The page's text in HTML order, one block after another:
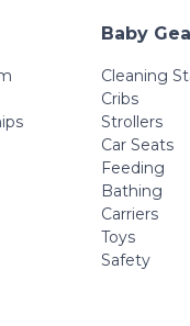
Baby
Cleaning
Cribs
Strollers
Car Seats
Feeding
Bathing
Carriers
Toys
Safety